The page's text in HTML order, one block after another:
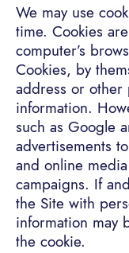
We may use
time. Cookies
computer’s
Cookies, by
address or other
information.
such as Google
advertisements
and online
campaigns. If
the Site with
information may
the cookie.